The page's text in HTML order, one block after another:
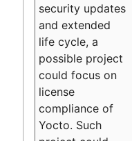
security updates
and extended
life cycle, a
possible project
could focus on
license
compliance of
Yocto. Such